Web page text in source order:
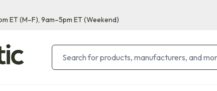
ET(M–F), 9am–5pm ET(Weekend)